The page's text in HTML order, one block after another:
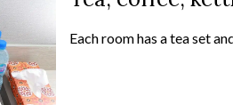
Each room has a tea set